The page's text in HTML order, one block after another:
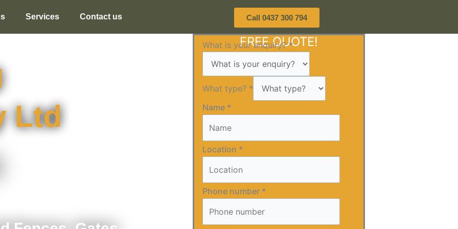
Services Contact us Call 0437 300 794
Ltd
FREE QUOTE!
What is your enquiry?*
What type? *
Name *
Location *
Phone number *